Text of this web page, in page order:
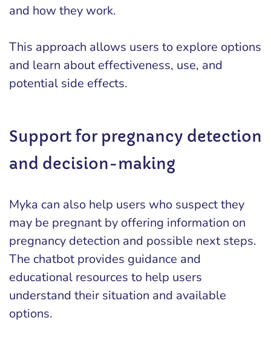
and how they work.
This approach allows users to explore options
and learn about effectiveness, use, and
potential side effects.
Support for pregnancy detection
and decision-making
Myka can also help users who suspect they
may be pregnant by offering information on
pregnancy detection and possible next steps.
The chatbot provides guidance and
educational resources to help users
understand their situation and available
options.